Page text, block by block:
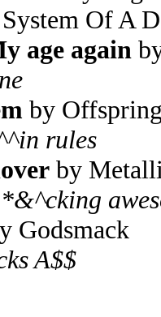
Of A
age again
by
rules
by
Godsmack
A$$